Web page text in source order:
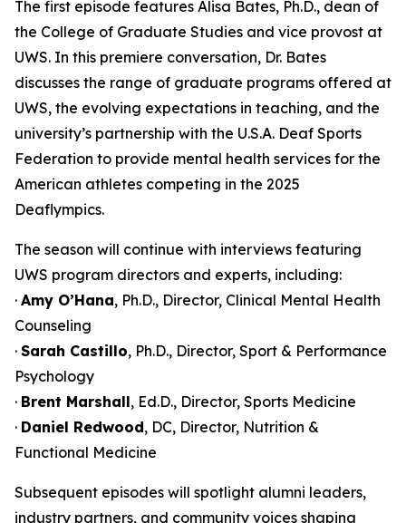
The first episode features Alisa Bates, Ph.D., dean of
the College of Graduate Studies and vice provost at
UWS. In this premiere conversation, Dr. Bates
discusses the range of graduate programs offered at
UWS, the evolving expectations in teaching, and the
university’s partnership with the U.S.A. Deaf Sports
Federation to provide mental health services for the
American athletes competing in the 2025
Deaflympics.
The season will continue with interviews featuring
UWS program directors and experts, including:
· Amy O’Hana, Ph.D., Director, Clinical Mental Health
Counseling
· Sarah Castillo, Ph.D., Director, Sport & Performance
Psychology
· Brent Marshall, Ed.D., Director, Sports Medicine
· Daniel Redwood, DC, Director, Nutrition &
Functional Medicine
Subsequent episodes will spotlight alumni leaders,
industry partners, and community voices shaping